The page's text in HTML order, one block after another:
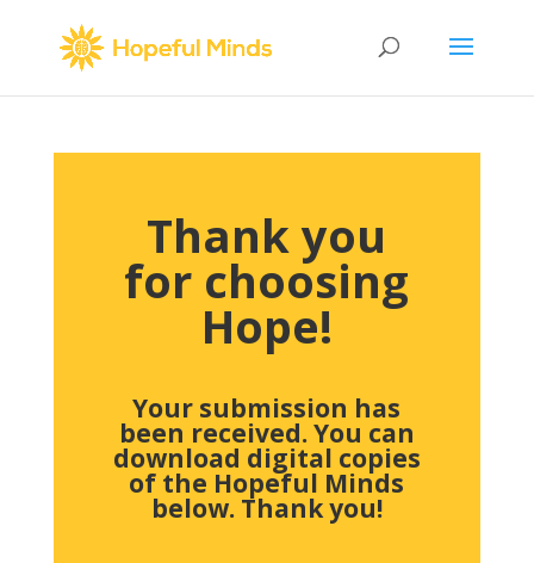
Thank you
for choosing
Hope!
Your submission has
been received.You can
download digital copies
of the Hopeful Minds
below. Thank you!